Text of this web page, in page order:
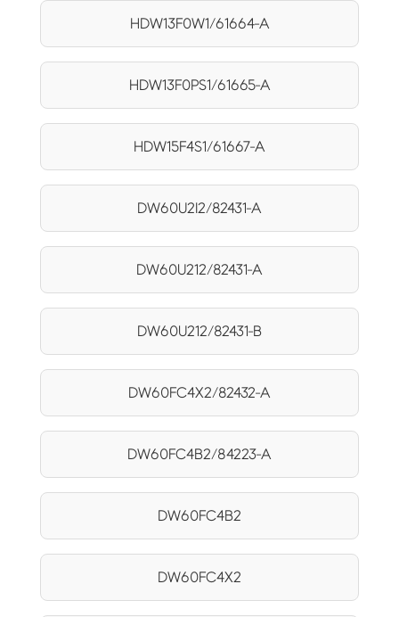
HDW13F0W1/61664-A
HDW13F0PS1/61665-A
HDW15F4S1/61667-A
DW60U2I2/82431-A
DW60U212/82431-A
DW60U212/82431-B
DW60FC4X2/82432-A
DW60FC4B2/84223-A
DW60FC4B2
DW60FC4X2